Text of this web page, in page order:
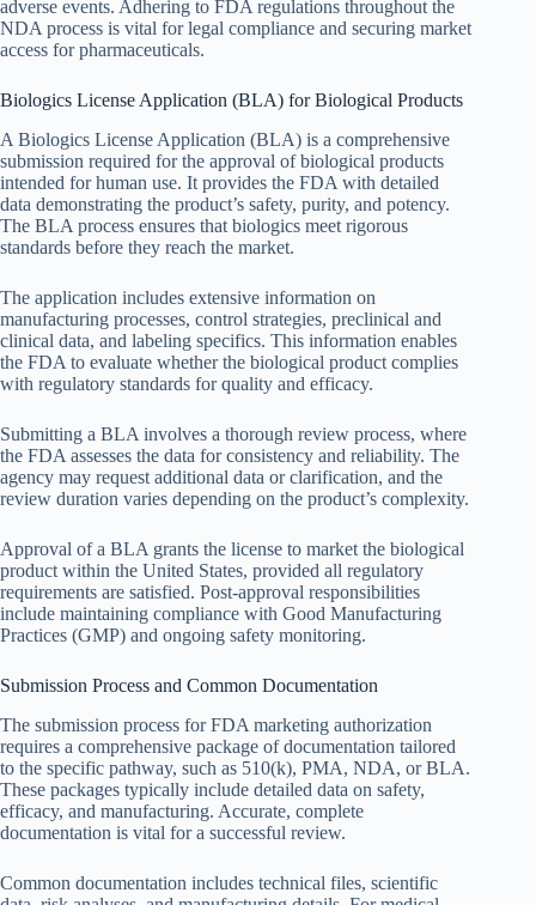
adverse events. Adhering to FDA regulations throughout the
NDA process is vital for legal compliance and securing market
access for pharmaceuticals.
Biologics License Application (BLA) for Biological Products
A Biologics License Application (BLA) is a comprehensive
submission required for the approval of biological products
intended for human use. It provides the FDA with detailed
data demonstrating the product’s safety, purity, and potency.
The BLA process ensures that biologics meet rigorous
standards before they reach the market.
The application includes extensive information on
manufacturing processes, control strategies, preclinical and
clinical data, and labeling specifics. This information enables
the FDA to evaluate whether the biological product complies
with regulatory standards for quality and efficacy.
Submitting a BLA involves a thorough review process, where
the FDA assesses the data for consistency and reliability. The
agency may request additional data or clarification, and the
review duration varies depending on the product’s complexity.
Approval of a BLA grants the license to market the biological
product within the United States, provided all regulatory
requirements are satisfied. Post-approval responsibilities
include maintaining compliance with Good Manufacturing
Practices (GMP) and ongoing safety monitoring.
Submission Process and Common Documentation
The submission process for FDA marketing authorization
requires a comprehensive package of documentation tailored
to the specific pathway, such as 510(k), PMA, NDA, or BLA.
These packages typically include detailed data on safety,
efficacy, and manufacturing. Accurate, complete
documentation is vital for a successful review.
Common documentation includes technical files, scientific